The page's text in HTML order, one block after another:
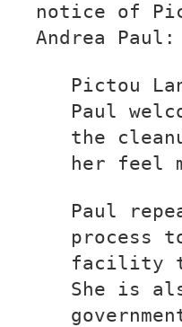
notice of
Andrea Paul:
Pictou
Paul
the
her feel
Paul
process
facility
She is